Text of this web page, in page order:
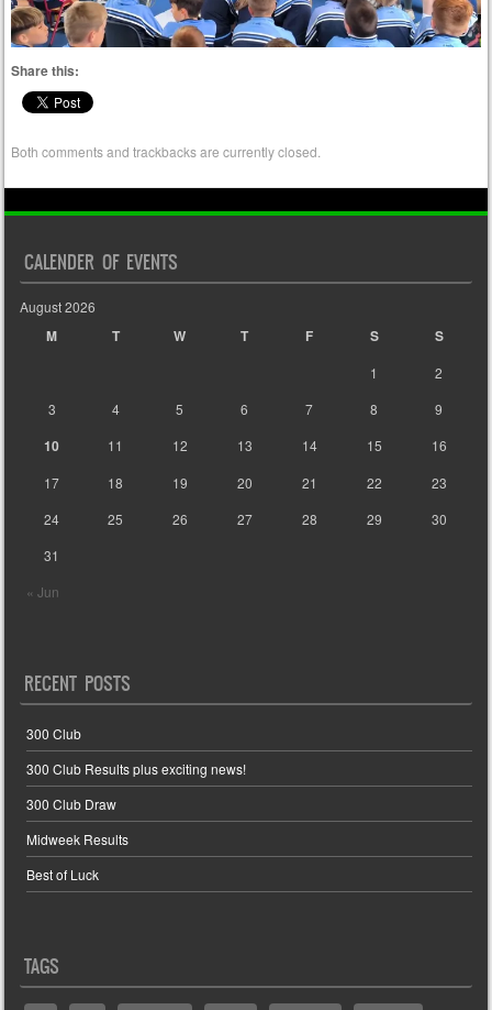
Share this:
Both comments and trackbacks are currently closed.
CALENDER OF EVENTS
August 2026
M T W T F S S
« Jun
1
2
3
4 5 6 7 8 9
10 11 12 13 14 15
16
17
18 19 20 21 22
23
24
25 26 27 28 29
30
31
RECENT POSTS
300 Club
300 Club Results plus exciting news!
300 Club Draw
Midweek Results
Best of Luck
TAGS